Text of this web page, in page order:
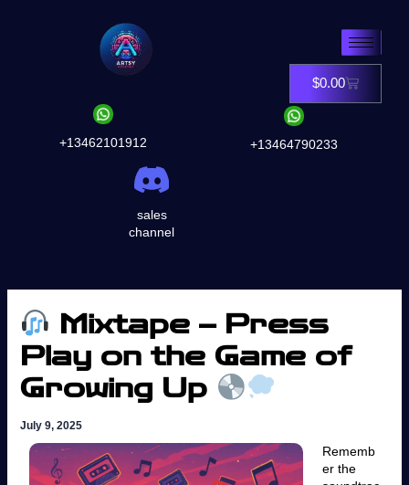
+13462101912
sales
channel
$0.00Cart
+13464790233
Mixtape – Press
Play on the Game of
Growing Up
July 9, 2025
Rememb
er the